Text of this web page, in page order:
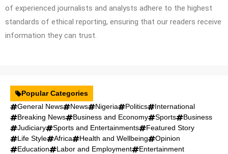
of experienced journalists and analysts adhere to the highest
standards of ethical reporting, ensuring that our readers receive
information they can trust.
Popular Categories
General News
News Nigeria Politics
International
Breaking News
Business and Economy Sports
Business
Judiciary
Sports and Entertainments
Featured Story
Life Style
Africa Health and Wellbeing
Opinion
Education
Labor and Employment Entertainment